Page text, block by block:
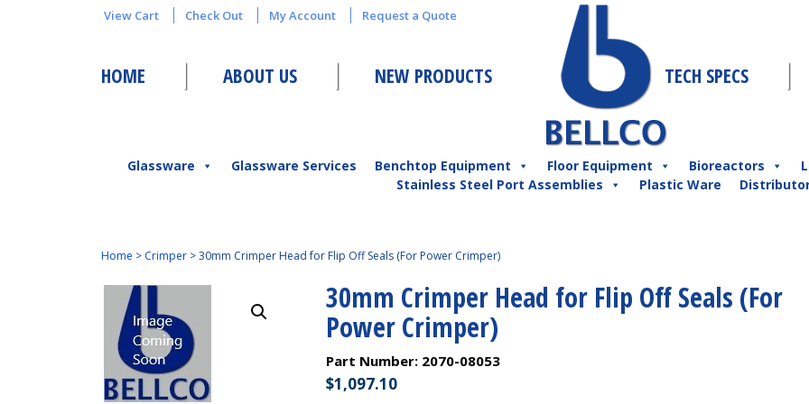
View Cart Check Out My Account Request a Quote
HOME ABOUT US NEW PRODUCTS TECH SPECS
Glassware Glassware Services Benchtop Equipment Floor Equipment Bioreactors
Stainless Steel Port Assemblies
Plastic Ware
Home > Crimper> 30mm Crimper Head for Flip Off Seals (For Power Crimper)
30mm Crimper Head for Flip Off Seals (For
Power Crimper)
Part Number: 2070-08053
$1,097.10